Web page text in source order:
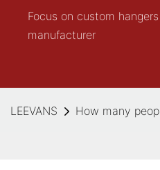
Focus on custom
manufacturer
LEEVANS How many